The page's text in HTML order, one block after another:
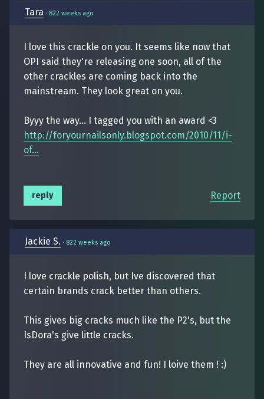
Tara · 822 weeks ago
I love this crackle on you. It seems like now that
OPI said they're releasing one soon, all of the
other crackles are coming back into the
mainstream. They look great on you.
Byyy the way... I tagged you with an award <3
http://foryournailsonly.blogspot.com/2010/11/i-
of...
Report
reply
Jackie S. · 822 weeks ago
I love crackle polish, but Ive discovered that
certain brands crack better than others.
This gives big cracks much like the P2's, but the
IsDora's give little cracks.
They are all innovative and fun! I loive them ! :)